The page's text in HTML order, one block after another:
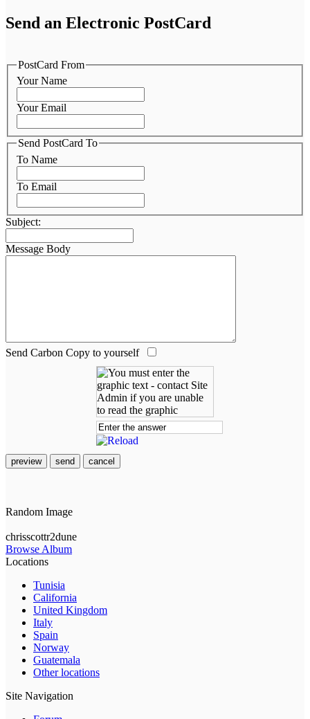
Send an Electronic PostCard
PostCard From
Your Name
Your Email
Send PostCard To
To Name
To Email
Subject:
Message Body
Send Carbon Copy to yourself
preview send cancel
Random Image
chrisscottr2dune
Browse Album
Locations
Tunisia
California
United Kingdom
Italy
Spain
Norway
Guatemala
Other locations
Site Navigation